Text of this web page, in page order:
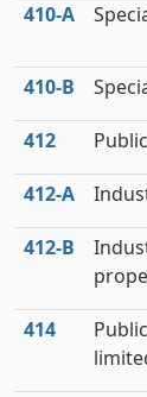
410‑A
410‑B
412
412‑A
412‑B
414